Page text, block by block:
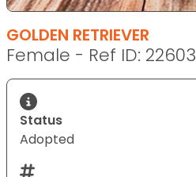
GOLDEN RETRIEVER
Female - Ref ID: 22603
Status
Adopted